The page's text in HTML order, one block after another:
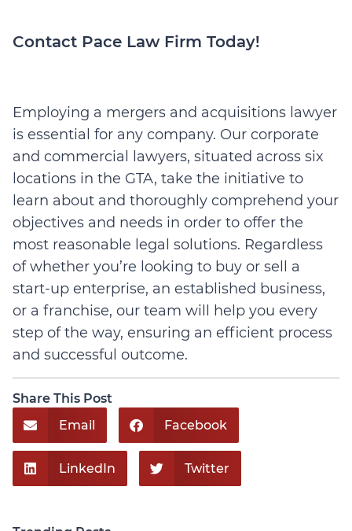
Contact Pace Law Firm Today!
Employing a mergers and acquisitions lawyer
is essential for any company. Our corporate
and commercial lawyers, situated across six
locations in the GTA, take the initiative to
learn about and thoroughly comprehend your
objectives and needs in order to offer the
most reasonable legal solutions. Regardless
of whether you’re looking to buy or sell a
start-up enterprise, an established business,
or a franchise, our team will help you every
step of the way, ensuring an efficient process
and successful outcome.
Share This Post
Email
Facebook
LinkedIn Twitter